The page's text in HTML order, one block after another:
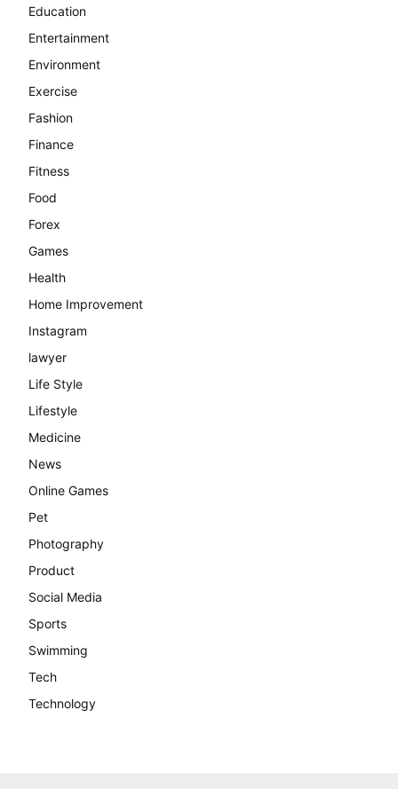
Education
Entertainment
Environment
Exercise
Fashion
Finance
Fitness
Food
Forex
Games
Health
Home Improvement
Instagram
lawyer
Life Style
Lifestyle
Medicine
News
Online Games
Pet
Photography
Product
Social Media
Sports
Swimming
Tech
Technology